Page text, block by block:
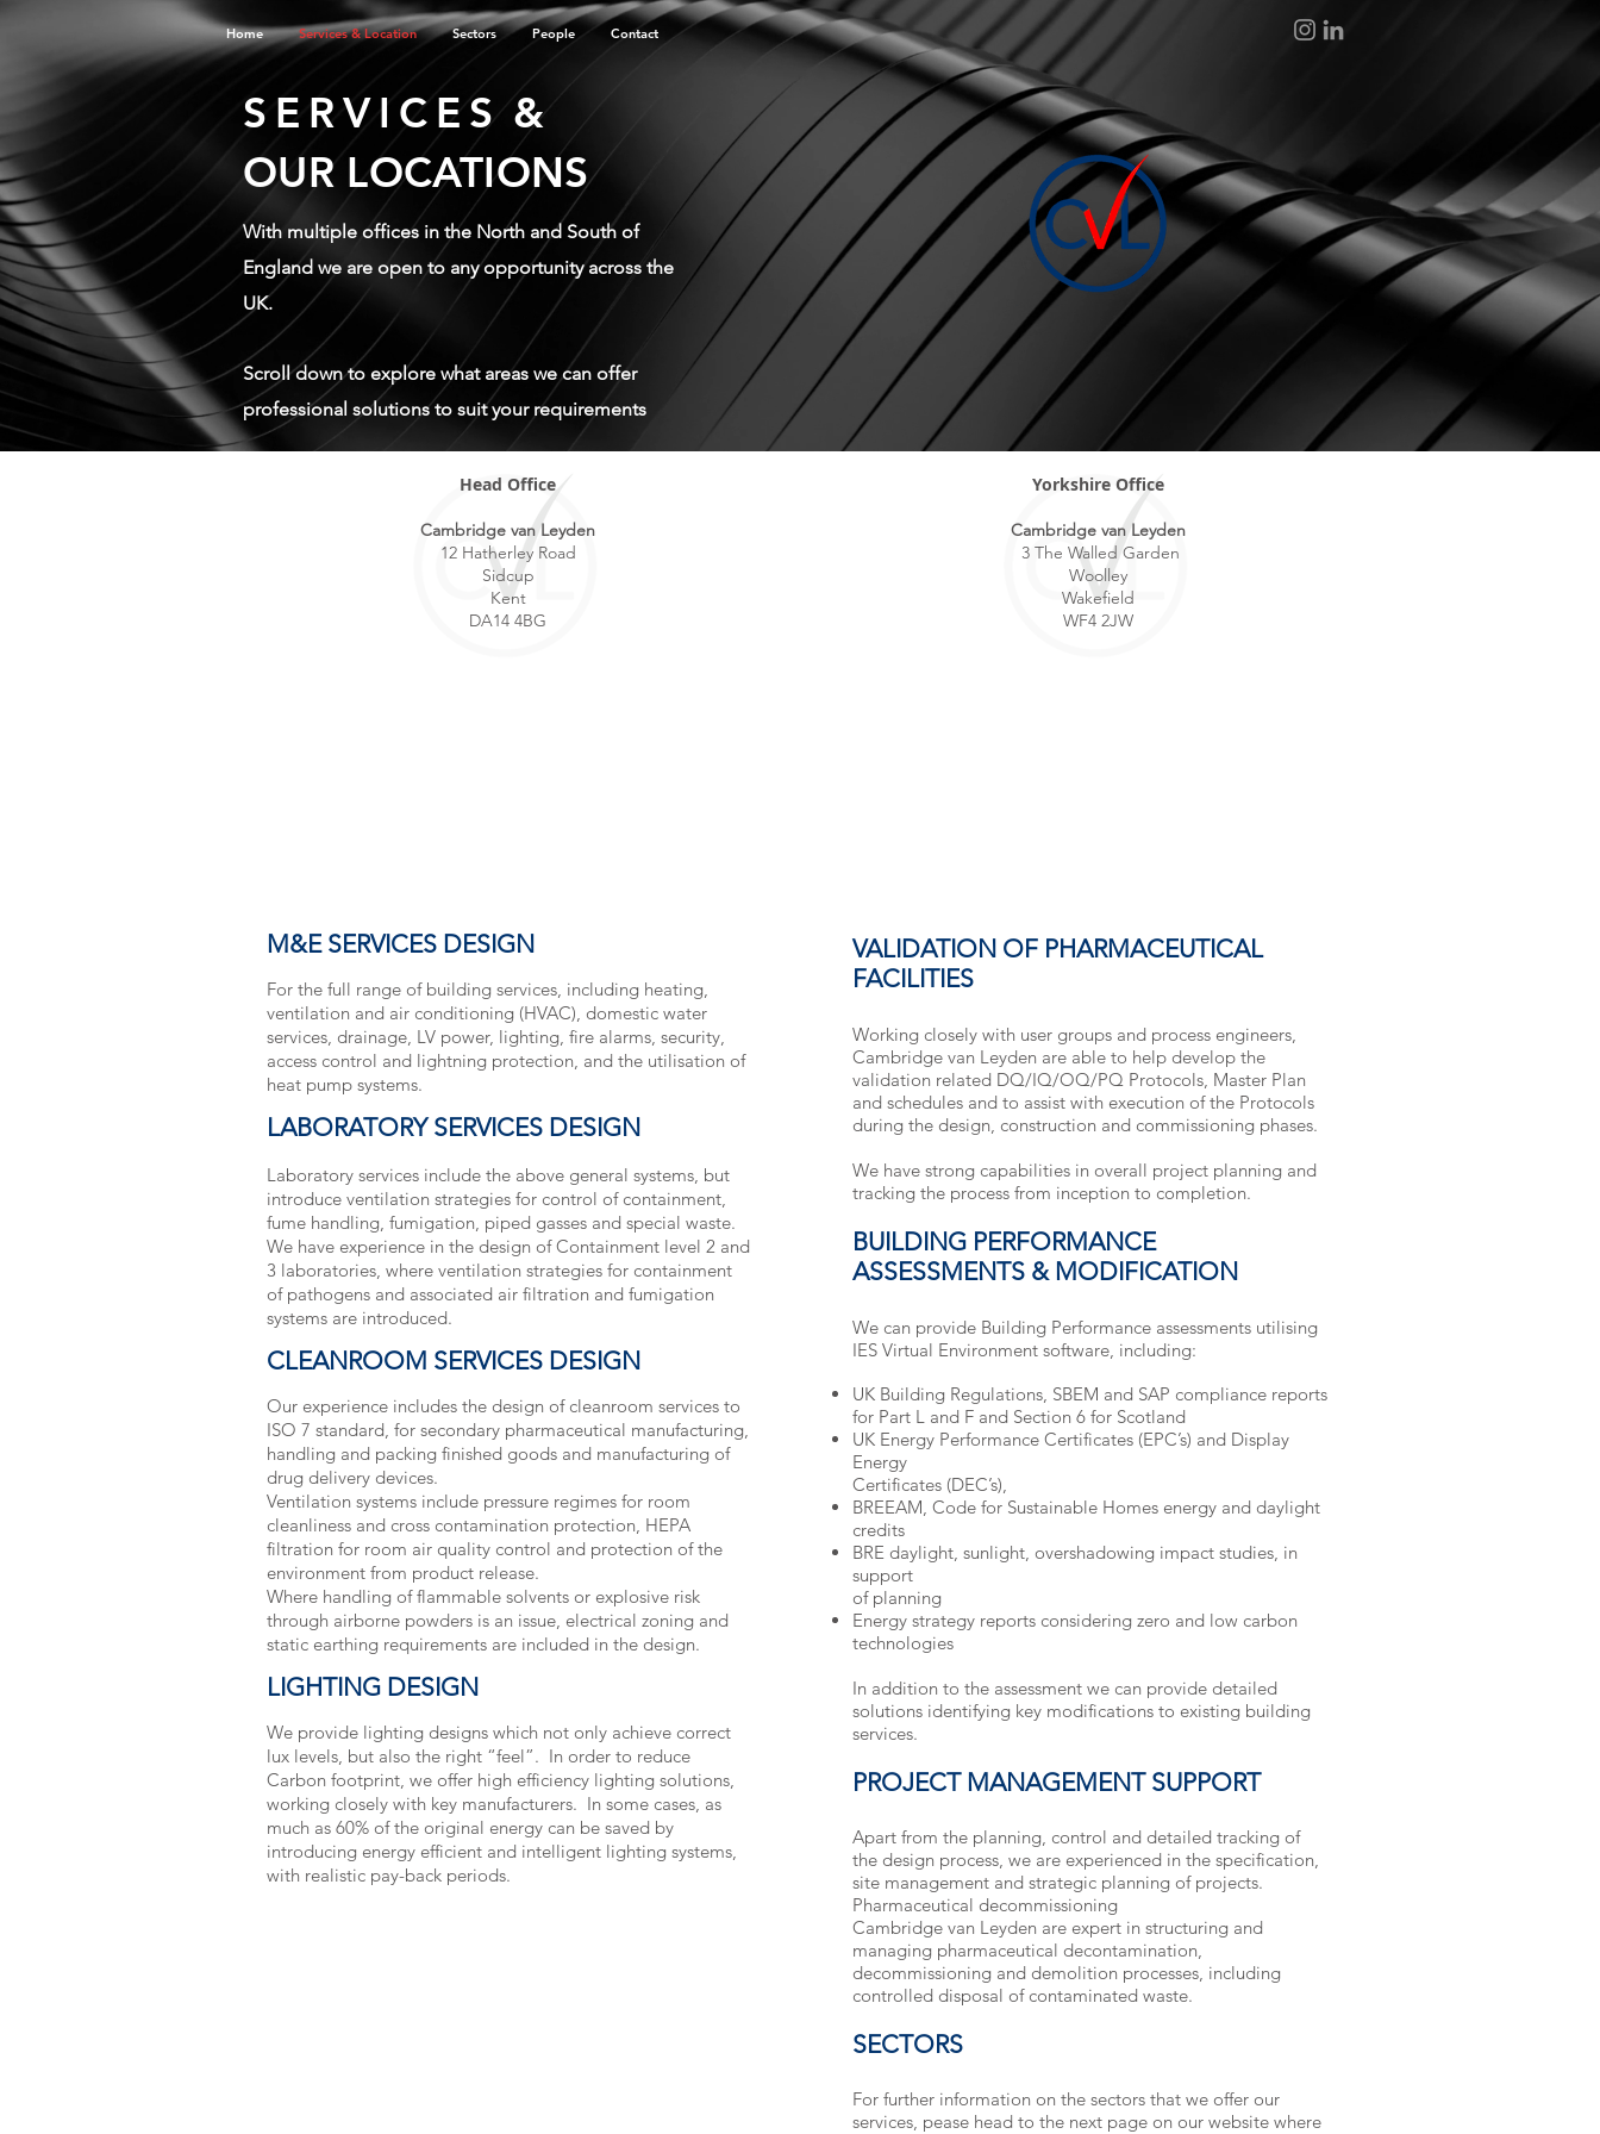
Home Services & Location Sectors People Contact
With multiple offices in the North and South of
England we are open to any opportunity across the
UK.
Scroll down to explore what areas we can offer
professional solutions to suit your requirements
SERVICES&
OUR LOCATIONS
Head Office
Cambridge van Leyden
12 Hatherley Road
Sidcup
Kent
DA14 4BG
Yorkshire Office
Cambridge van Leyden
3 The Walled Garden
Woolley
Wakefield
WF4 2JW
M&E SERVICES DESIGN
For the full range of building services, including heating,
ventilation and air conditioning (HVAC), domestic water
services, drainage, LV power, lighting, fire alarms, security,
access control and lightning protection, and the utilisation of
heat pump systems.
LABORATORY SERVICES DESIGN
Laboratory services include the above general systems, but
introduce ventilation strategies for control of containment,
fume handling, fumigation, piped gasses and special waste.
We have experience in the design of Containment level 2 and
3 laboratories, where ventilation strategies for containment
of pathogens and associated air filtration and fumigation
systems are introduced.
CLEANROOM SERVICES DESIGN
Our experience includes the design of cleanroom services to
ISO 7 standard, for secondary pharmaceutical manufacturing,
handling and packing finished goods and manufacturing of
drug delivery devices.
Ventilation systems include pressure regimes for room
cleanliness and cross contamination protection, HEPA
filtration for room air quality control and protection of the
environment from product release.
Where handling of flammable solvents or explosive risk
through airborne powders is an issue, electrical zoning and
static earthing requirements are included in the design.
LIGHTING DESIGN
We provide lighting designs which not only achieve correct
lux levels, but also the right “feel”. In order to reduce
Carbon footprint, we offer high efficiency lighting solutions,
working closely with key manufacturers. In some cases, as
much as 60% of the original energy can be saved by
introducing energy efficient and intelligent lighting systems,
with realistic pay-back periods.
VALIDATION OF PHARMACEUTICAL
FACILITIES
Working closely with user groups and process engineers,
Cambridge van Leyden are able to help develop the
validation related DQ/IQ/OQ/PQ Protocols, Master Plan
and schedules and to assist with execution of the Protocols
during the design, construction and commissioning phases.
We have strong capabilities in overall project planning and
tracking the process from inception to completion.
BUILDING PERFORMANCE
ASSESSMENTS & MODIFICATION
We can provide Building Performance assessments utilising
IES Virtual Environment software, including:
UK Building Regulations, SBEM and SAP compliance reports
for Part L and F and Section 6 for Scotland
UK Energy Performance Certificates (EPC’s) and Display
Energy
Certificates (DEC’s),
BREEAM, Code for Sustainable Homes energy and daylight
credits
BRE daylight, sunlight, overshadowing impact studies, in
support
of planning
Energy strategy reports considering zero and low carbon
technologies
In addition to the assessment we can provide detailed
solutions identifying key modifications to existing building
services.
PROJECT MANAGEMENT SUPPORT
Apart from the planning, control and detailed tracking of
the design process, we are experienced in the specification,
site management and strategic planning of projects.
Pharmaceutical decommissioning
Cambridge van Leyden are expert in structuring and
managing pharmaceutical decontamination,
decommissioning and demolition processes, including
controlled disposal of contaminated waste.
SECTORS
For further information on the sectors that we offer our
services, pease head to the next page on our website where